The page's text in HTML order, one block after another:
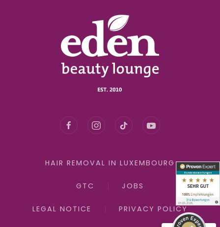
HAIR REMOVAL IN LUXEMBOURG
GTC JOBS
LEGAL NOTICE PRIVACY POLICY
eden beauty lounge GmbH
100%
Empfehlungen auf
ProvenExpert.com
SEHR GUT
4,91 / 5,00